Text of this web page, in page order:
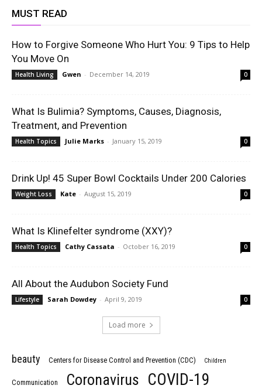
MUST READ
How to Forgive Someone Who Hurt You: 9 Tips to Help
You Move On
Health Living Gwen - December 14, 2019 0
What Is Bulimia? Symptoms, Causes, Diagnosis,
Treatment, and Prevention
Health Topics Julie Marks - January 15, 2019 0
Drink Up! 45 Super Bowl Cocktails Under 200 Calories
Weight Loss Kate - August 15, 2019 0
What Is Klinefelter syndrome (XXY)?
Health Topics Cathy Cassata - October 16, 2019 0
All About the Audubon Society Fund
Lifestyle Sarah Dowdey - April 9, 2019 0
Load more
beauty Centers for Disease Control and Prevention (CDC) Children
Communication Coronavirus COVID-19